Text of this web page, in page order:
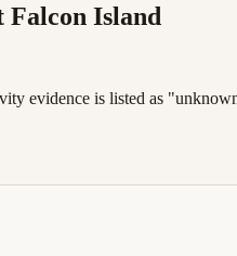
Falcon Island
evidence is listed as